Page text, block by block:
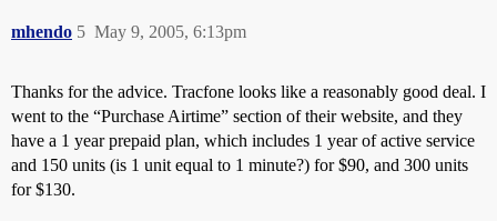
mhendo May 9, 2005, 6:13pm
5
Thanks for the advice. Tracfone looks like a reasonably good deal. I
went to the “Purchase Airtime” section of their website, and they
have a 1 year prepaid plan, which includes 1 year of active service
and 150 units (is 1 unit equal to 1 minute?) for $90, and 300 units
for $130.